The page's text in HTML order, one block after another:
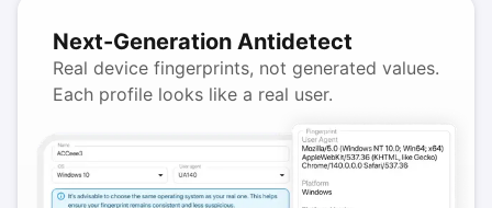
Next-Generation Antidetect
Real device fingerprints, not generated values.
Each profile looks like a real user.